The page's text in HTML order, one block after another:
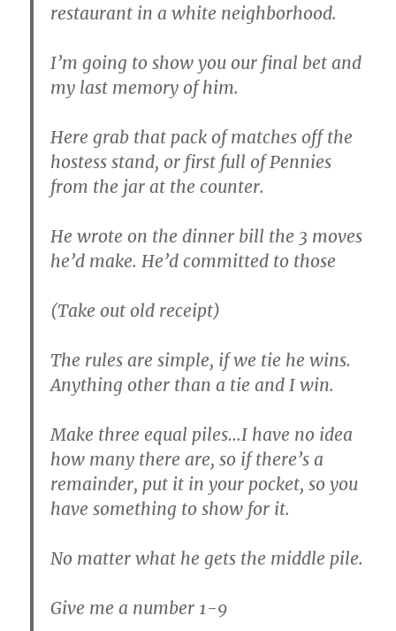
restaurant in a white neighborhood.
I’m going to show you our final bet and
my last memory of him.
Here grab that pack of matches off the
hostess stand, or first full of Pennies
from the jar at the counter.
He wrote on the dinner bill the 3 moves
he’d make. He’d committed to those
(Take out old receipt)
The rules are simple, if we tie he wins.
Anything other than a tie and I win.
Make three equal piles…I have no idea
how many there are, so if there’s a
remainder, put it in your pocket, so you
have something to show for it.
No matter what he gets the middle pile.
Give me a number 1-9